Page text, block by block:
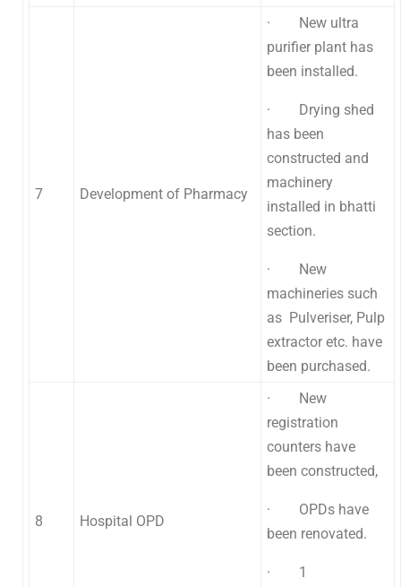
7 Development of Pharmacy
· New ultra
purifier plant has
been installed.
· Drying shed
has been
constructed and
machinery
installed in bhatti
section.
· New
machineries such
as Pulveriser, Pulp
extractor etc. have
been purchased.
8 Hospital OPD
· New
registration
counters have
been constructed,
· OPDs have
been renovated.
· 1